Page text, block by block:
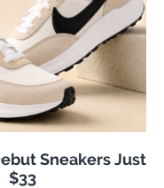
Sneakers Just
$33